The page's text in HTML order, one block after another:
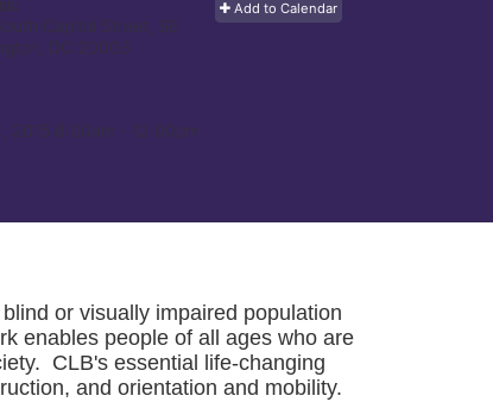
Add to Calendar
Capitol Street, SE
DC 20003
2015 8:00am
- 12:00pm
or visually impaired population
enables people of all ages who are
CLB's essential life-changing
and orientation and mobility.